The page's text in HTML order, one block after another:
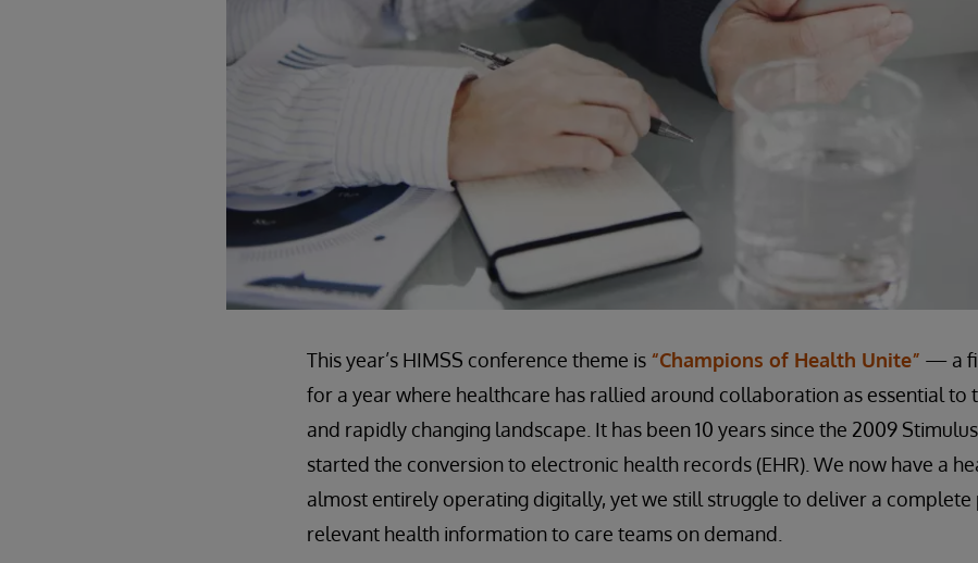
This year’s HIMSS conference theme is “Champions of Health Unite” — a
for a year where healthcare has rallied around collaboration as essential to
and rapidly changing landscape. It has been 10 years since the 2009
started the conversion to electronic health records (EHR). We now have a
almost entirely operating digitally, yet we still struggle to deliver a complete
relevant health information to care teams on demand.